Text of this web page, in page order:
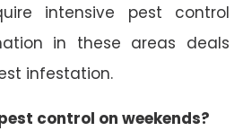
intensive pest control
in these areas deals
infestation.
control on weekends?